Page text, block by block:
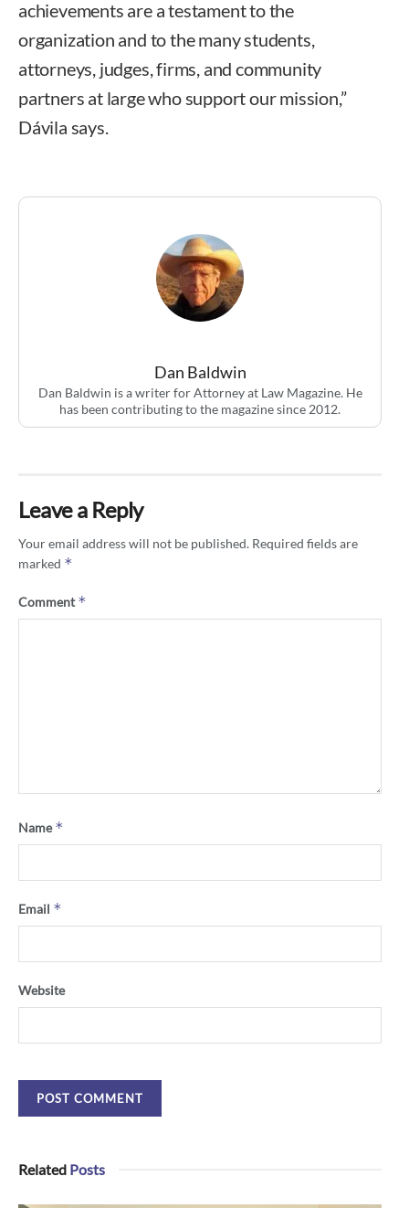
achievements are a testament to the
organization and to the many students,
attorneys, judges, firms, and community
partners at large who support our mission,”
Dávila says.
Dan Baldwin
Dan Baldwin is a writer for Attorney at Law Magazine. He
has been contributing to the magazine since 2012.
Leave a Reply
Your email address will not be published. Required fields are
marked *
Comment*
Name*
Email *
Website
Related Posts